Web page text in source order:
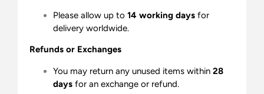
Please allow up to 14 working days for
delivery worldwide.
Refunds or Exchanges
You may return any unused items within 28
days for an exchange or refund.